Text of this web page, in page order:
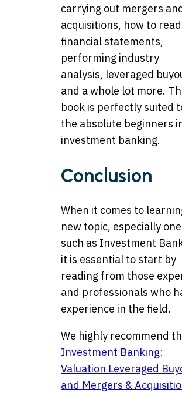
carrying out mergers
acquisitions, how to read
financial statements,
performing industry
analysis, leveraged
and a whole lot more.
book is perfectly suited
the absolute beginners
investment banking.
Conclusion
When it comes to
new topic, especially one
such as Investment
it is essential to start by
reading from those
and professionals who
experience in the field.
We highly recommend
Investment Banking:
Valuation Leveraged
and Mergers &